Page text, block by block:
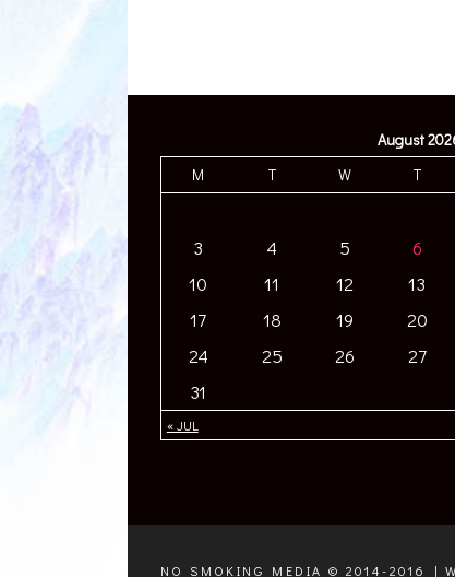
August
M
T W T
« JUL
3
4 5 6
10
11 12 13
17
18 19 20
24
25 26 27
31
NO SMOKING MEDIA © 2014-2016 |